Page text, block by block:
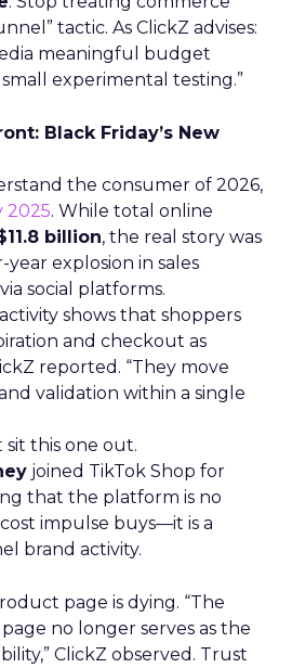
tactic. As ClickZ advises:
meaningful budget
experimental testing.”
Black Friday’s New
the consumer of 2026,
2025. While total online
billion, the real story was
year explosion in sales
social platforms.
shows that shoppers
and checkout as
reported. “They move
validation within a single
sit this one out.
joined TikTok Shop for
that the platform is no
impulse buys—it is a
brand activity.
page is dying. “The
no longer serves as the
ClickZ observed. Trust